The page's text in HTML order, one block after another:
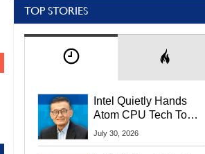
TOP STORIES
Intel Quietly Hands
Atom CPU Tech To
Startup Linked To
July 30, 2026